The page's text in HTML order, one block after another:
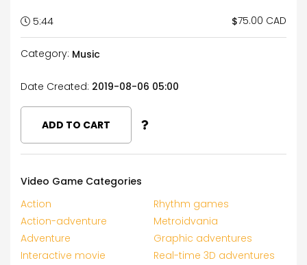
5:44 $75.00 CAD
Category: Music
Date Created: 2019-08-06 05:00
ADD TO CART
Video Game Categories
Action
Rhythm games
Action-adventure
Metroidvania
Adventure
Graphic adventures
Interactive movie
Real-time 3D adventures